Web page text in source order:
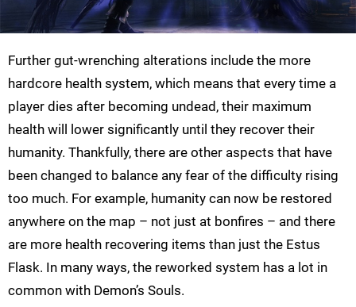
Further gut-wrenching alterations include the more
hardcore health system, which means that every time a
player dies after becoming undead, their maximum
health will lower significantly until they recover their
humanity. Thankfully, there are other aspects that have
been changed to balance any fear of the difficulty rising
too much. For example, humanity can now be restored
anywhere on the map – not just at bonfires – and there
are more health recovering items than just the Estus
Flask. In many ways, the reworked system has a lot in
common with Demon’s Souls.